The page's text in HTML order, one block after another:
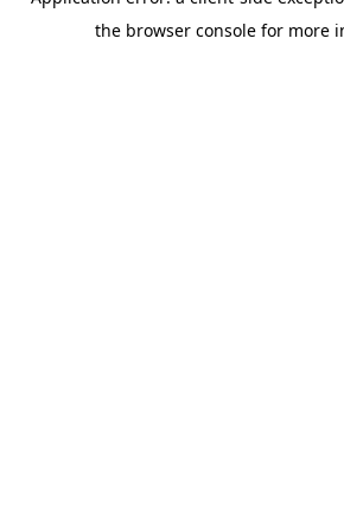
the browser console for more